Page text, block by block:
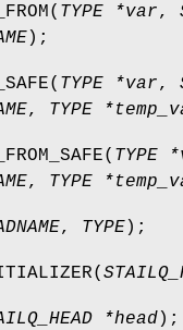
( TYPE *var,
);
( TYPE *var,
, TYPE
( TYPE
, TYPE
, TYPE);
(
*head);